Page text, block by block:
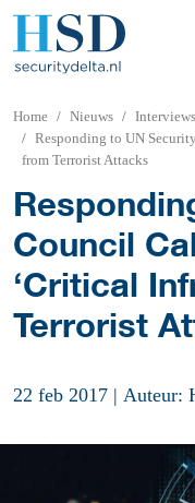
Home Nieuws
Interviews
Responding to UN
from Terrorist Attacks
Council
‘Critical
Terrorist
22 feb 2017 | Auteur: